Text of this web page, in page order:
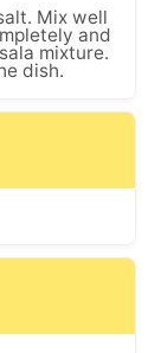
Mix well
and
mixture.
dish.